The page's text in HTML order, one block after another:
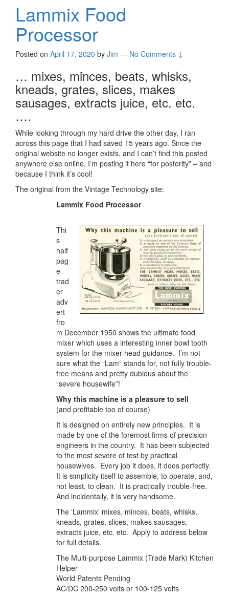
Lammix Food
Processor
Posted on April 17, 2020 by Jim — No Comments ↓
… mixes, minces, beats, whisks,
kneads, grates, slices, makes
sausages, extracts juice, etc. etc.
….
While looking through my hard drive the other day, I ran
across this page that I had saved 15 years ago. Since the
original website no longer exists, and I can’t find this posted
anywhere else online, I’m posting it here “for posterity” – and
because I think it’s cool!
The original from the Vintage Technology site:
Lammix Food Processor
Thi
s
half
pag
e
trad
er
adv
ert
fro
m December 1950 shows the ultimate food
mixer which uses a interesting inner bowl tooth
system for the mixer-head guidance. I’m not
sure what the “Lam” stands for, not fully trouble-
free means and pretty dubious about the
“severe housewife”!
Why this machine is a pleasure to sell
(and profitable too of course)
It is designed on entirely new principles. It is
made by one of the foremost firms of precision
engineers in the country. It has been subjected
to the most severe of test by practical
housewives. Every job it does, it does perfectly.
It is simplicity itself to assemble, to operate, and,
not least, to clean. It is practically trouble-free.
And incidentally, it is very handsome.
The ‘Lammix’ mixes, minces, beats, whisks,
kneads, grates, slices, makes sausages,
extracts juice, etc. etc. Apply to address below
for full details.
The Multi-purpose Lammix (Trade Mark) Kitchen
Helper
World Patents Pending
AC/DC 200-250 volts or 100-125 volts